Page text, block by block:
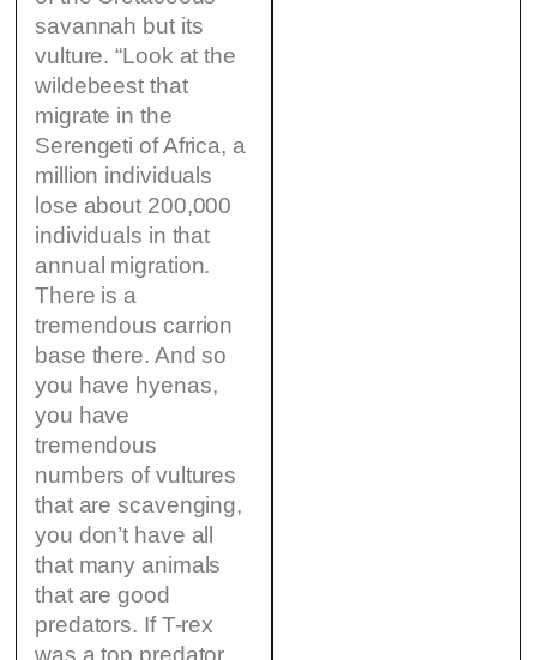
savannah but its
vulture. “Look at the
wildebeest that
migrate in the
Serengeti of Africa, a
million individuals
lose about 200,000
individuals in that
annual migration.
There is a
tremendous carrion
base there. And so
you have hyenas,
you have
tremendous
numbers of vultures
that are scavenging,
you don’t have all
that many animals
that are good
predators. If T-rex
was a top predator,